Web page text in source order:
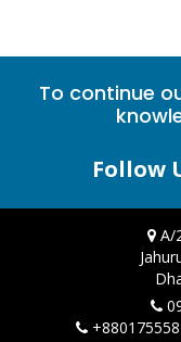
To continue
Follow
A/